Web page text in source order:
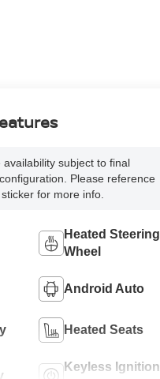
availability subject to final
Please reference
for more info.
Heated Steering
Wheel
Android Auto
Heated Seats
Keyless Ignition